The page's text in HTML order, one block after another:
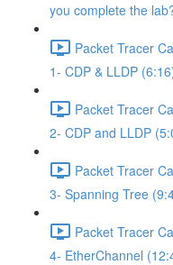
you complete the
Packet Tracer
1- CDP & LLDP
Packet Tracer
2- CDP and LLDP
Packet Tracer
3- Spanning Tree
Packet Tracer
4- EtherChannel